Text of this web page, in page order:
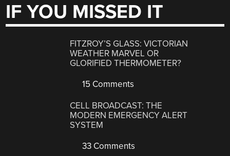
IF YOU MISSED IT
FITZROY’S GLASS: VICTORIAN
WEATHER MARVEL OR
GLORIFIED THERMOMETER?
15 Comments
CELL BROADCAST: THE
MODERN EMERGENCY ALERT
SYSTEM
33 Comments